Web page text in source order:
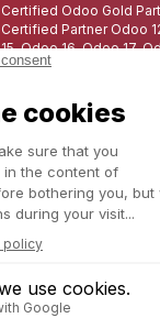
Certified Odoo Gold
Certified Partner Odoo
15, Odoo 16, Odoo 17,
Nominated Best Partner
Nominated Best Partner
Nominated Best
Nominated Best Partner
Growth Champion 2023
Nominated Best Partner
Nominated Best Partner
Nominated Best Partner
Nominated Best Partner
Discover
Enterprise consulting